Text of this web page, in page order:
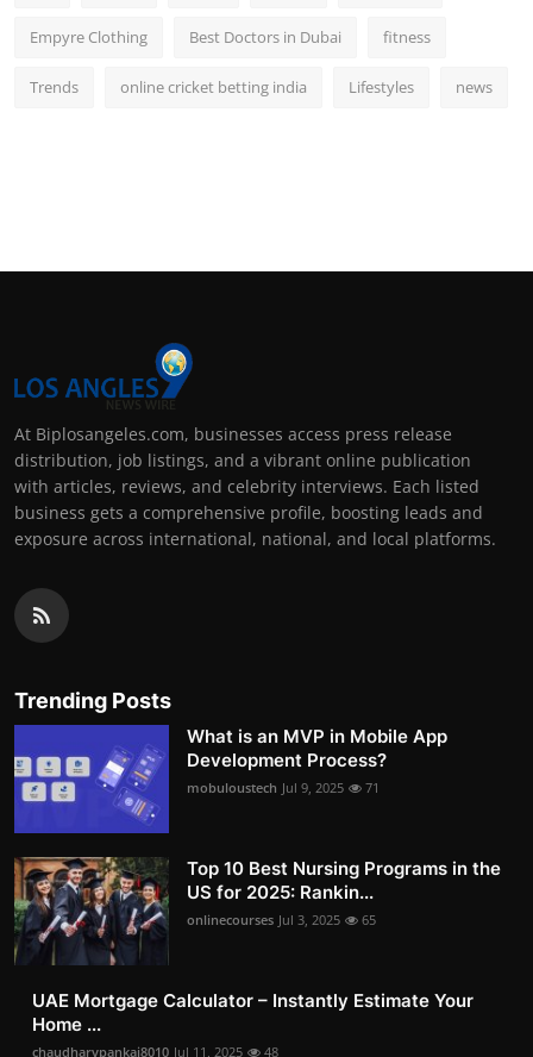
Empyre Clothing Best Doctors in Dubai fitness
Trends online cricket betting india Lifestyles news
At Biplosangeles.com, businesses access press release
distribution, job listings, and a vibrant online publication
with articles, reviews, and celebrity interviews. Each listed
business gets a comprehensive profile, boosting leads and
exposure across international, national, and local platforms.
Trending Posts
What is an MVP in Mobile App
Development Process?
mobuloustech Jul 9, 2025 71
Top 10 Best Nursing Programs in the
US for 2025: Rankin...
onlinecourses Jul 3, 2025 65
UAE Mortgage Calculator – Instantly Estimate Your
Home ...
chaudharypankaj8010 Jul 11, 2025 48